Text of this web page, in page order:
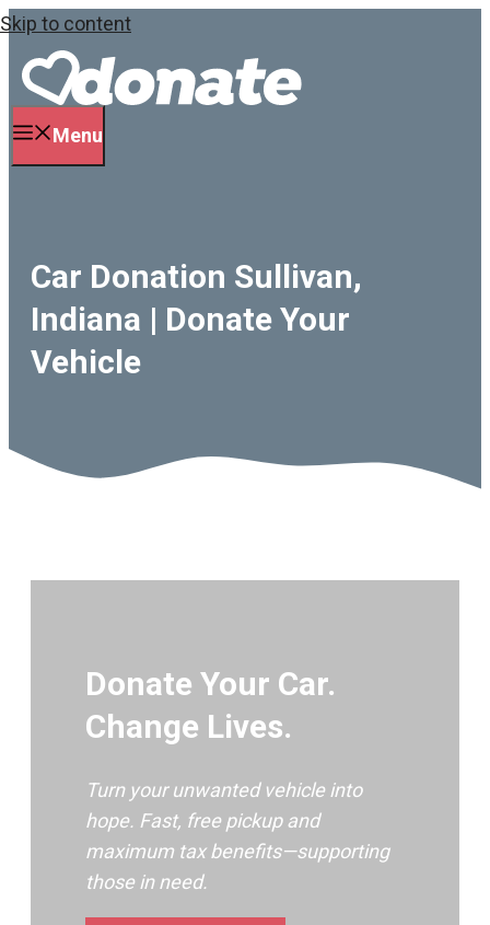
Skip to content
Menu
Car Donation Sullivan,
Indiana | Donate Your
Vehicle
Donate Your Car.
Change Lives.
Turn your unwanted vehicle into
hope. Fast, free pickup and
maximum tax benefits—supporting
those in need.